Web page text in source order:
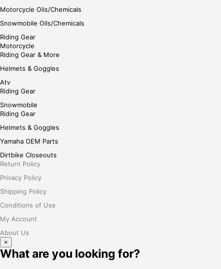
Motorcycle Oils/Chemicals
Snowmobile Oils/Chemicals
Riding Gear
Motorcycle
Riding Gear & More
Helmets & Goggles
Atv
Riding Gear
Snowmobile
Riding Gear
Helmets & Goggles
Yamaha OEM Parts
Dirtbike Closeouts
Return Policy
Privacy Policy
Shipping Policy
Conditions of Use
My Account
About Us
×
What are you looking for?